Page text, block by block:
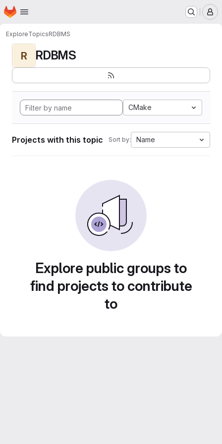
Skip to main content
Homepage
ExploreTopicsRDBMS
R RDBMS
CMake
Projects with this topic Sort by: Name
Explore public groups to
find projects to contribute
to